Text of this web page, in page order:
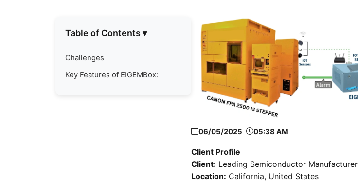
Table of Contents ▾
Challenges
Key Features of EIGEMBox:
06/05/2025 05:38 AM
Client Profile
Client: Leading Semiconductor Manufacturer
Location: California, United States